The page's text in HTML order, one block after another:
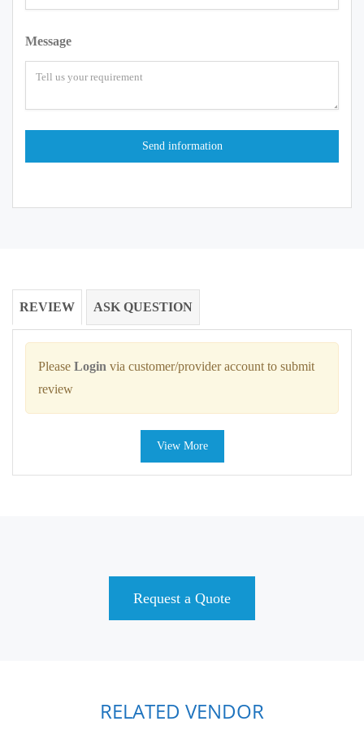
Message
REVIEW ASK QUESTION
Please Login via customer/provider account to submit
review
View More
Request a Quote
RELATED VENDOR